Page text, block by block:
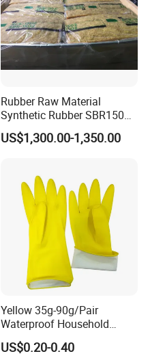
Rubber Raw Material
Synthetic Rubber SBR1502
Togliatti SBR 1502
US$1,300.00-1,350.00
Yellow 35g-90g/Pair
Waterproof Household
Latex Rubber Gloves
US$0.20-0.40